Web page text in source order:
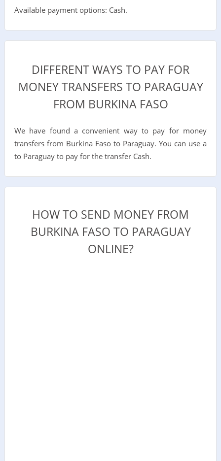
Available payment options: Cash.
DIFFERENT WAYS TO PAY FOR
MONEY TRANSFERS TO PARAGUAY
FROM BURKINA FASO
We have found a convenient way to pay for money
transfers from Burkina Faso to Paraguay. You can use a
to Paraguay to pay for the transfer Cash.
HOW TO SEND MONEY FROM
BURKINA FASO TO PARAGUAY
ONLINE?